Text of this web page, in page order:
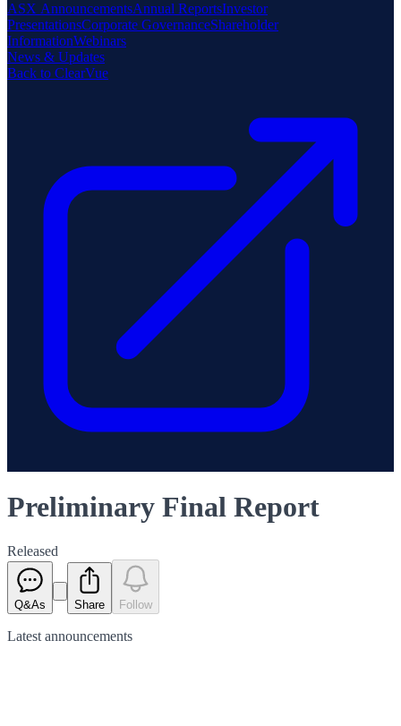
ASX AnnouncementsAnnual ReportsInvestor
PresentationsCorporate GovernanceShareholder
InformationWebinars
News & Updates
Back to ClearVue
Preliminary Final Report
Released
Q&As Share Follow
Latest announcements